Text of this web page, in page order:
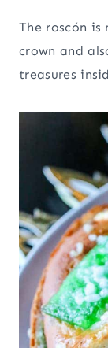
The roscón
crown and
treasures